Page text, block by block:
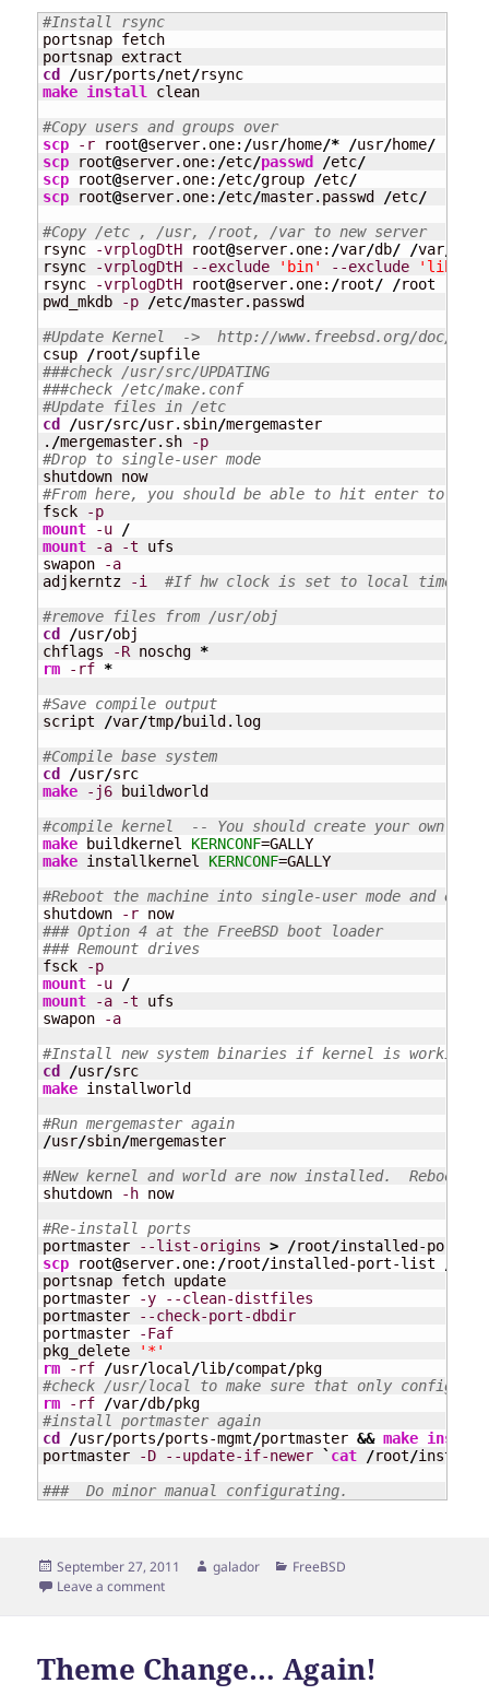
#Install rsync
portsnap fetch
cd
/usr/ports/net/
make install
clean
#Copy users and groups over
scp
-r root@server.one: /usr/home/* /usr/home/
scp root@server.one: /etc/passwd /etc/
scp root@server.one: /etc/group /etc/
scp root@server.one: /etc/master.passwd /etc/
#Copy /etc , /usr, /root, /var to new server
rsync -vrplogDtH root@server.one: /var/db/ /var
rsync -vrplogDtH --exclude 'bin' --exclude 'lib'
rsync -vrplogDtH root@server.one: /root/ /root
pwd_mkdb -p /etc/master.passwd
#Update Kernel  ->  http://www.freebsd.org/doc/
csup /root/
###check /usr/src/UPDATING
###check /etc/make.conf
#Update files in /etc
cd
/usr/src/usr.sbin/mergemaster
. /mergemaster.sh -p
#Drop to single-user mode
shutdown now
#From here, you should be able to hit enter to get
fsck -p
mount
-u
/
mount
-a -t ufs
swapon -a
adjkerntz -i
#If hw clock is set to local time.
#remove files from /usr/obj
cd
/usr/obj
chflags -R noschg *
rm
-rf *
#Save compile output
script /var/tmp/build.log
#Compile base system
cd
/usr/
make
-j6 buildworld
#compile kernel  -- You should create your own
make buildkernel KERNCONF
make installkernel KERNCONF=GALLY
#Reboot the machine into single-user mode and
shutdown -r
now
### Option 4 at the FreeBSD boot loader
### Remount drives
fsck -p
mount
-u
/
mount
-a -t ufs
swapon -a
#Install new system binaries if kernel is working
cd
/usr/
make installworld
#Run mergemaster again
/usr/sbin/mergemaster
#New kernel and world are now installed.  Reboot
shutdown -h now
#Re-install ports
portmaster --list-origins > /root/installed-
scp root@server.one: /root/installed-port-list
portsnap fetch update
portmaster -y
--clean-distfiles
portmaster --check-port-dbdir
portmaster -Faf
pkg_delete
'*'
rm
-rf /usr/local /lib/compat/
#check /usr/local to make sure that only
rm
-rf /var/db/
#install portmaster again
cd
/usr/ports/ports-mgmt/portmaster && make install
portmaster -D --update-if-newer ` cat /root/
###  Do minor manual configurating.
Posted
on
September 27, 2011 Author
galador Categories
FreeBSD
Leave a commenton Moving Between Two FreeBSD Servers
Theme Change… Again!